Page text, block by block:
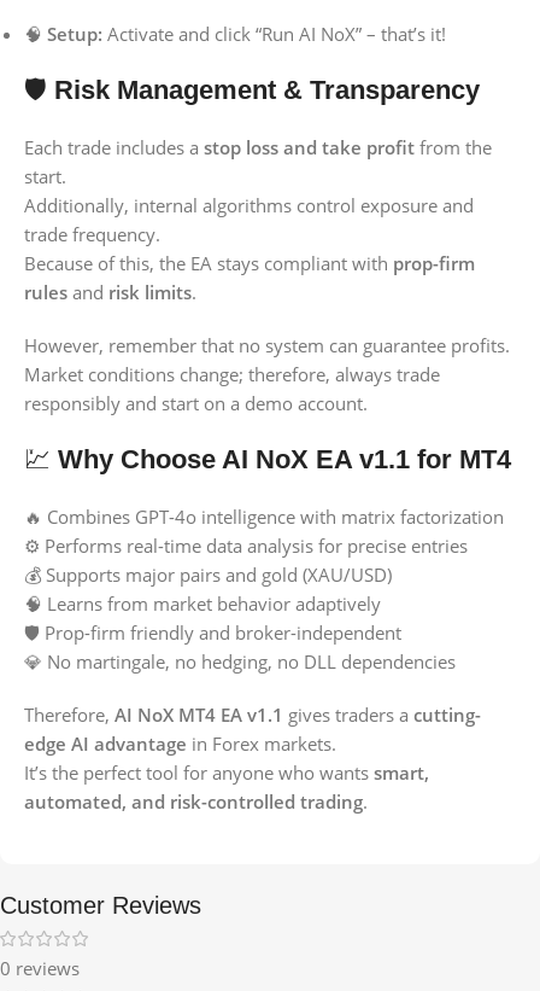
🧠 Setup: Activate and click “Run AI NoX” – that’s it!
🛡️ Risk Management & Transparency
Each trade includes a stop loss and take profit from the
start.
Additionally, internal algorithms control exposure and
trade frequency.
Because of this, the EA stays compliant with prop-firm
rules and risk limits.
However, remember that no system can guarantee profits.
Market conditions change; therefore, always trade
responsibly and start on a demo account.
💹 Why Choose AI NoX EA v1.1 for MT4
🔥 Combines GPT-4o intelligence with matrix factorization
⚙️ Performs real-time data analysis for precise entries
💰 Supports major pairs and gold (XAU/USD)
🧠 Learns from market behavior adaptively
🛡️ Prop-firm friendly and broker-independent
💎 No martingale, no hedging, no DLL dependencies
Therefore, AI NoX MT4 EA v1.1 gives traders a cutting-
edge AI advantage in Forex markets.
It’s the perfect tool for anyone who wants smart,
automated, and risk-controlled trading.
Customer Reviews
0 reviews